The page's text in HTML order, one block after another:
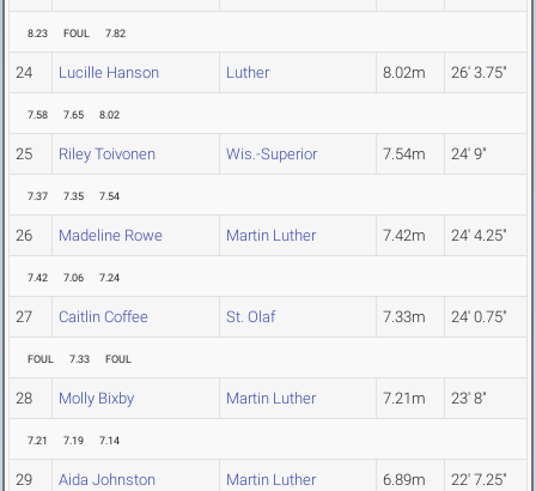
8.23 FOUL 7.82
24 Lucille Hanson Luther 8.02m 26' 3.75"
7.58 7.65 8.02
25 Riley Toivonen Wis.-Superior 7.54m 24' 9"
7.37 7.35 7.54
26 Madeline Rowe Martin Luther 7.42m 24' 4.25"
7.42 7.06 7.24
27 Caitlin Coffee St. Olaf 7.33m 24' 0.75"
FOUL 7.33 FOUL
28 Molly Bixby Martin Luther 7.21m 23' 8"
7.21 7.19 7.14
29 Aida Johnston Martin Luther 6.89m 22' 7.25"